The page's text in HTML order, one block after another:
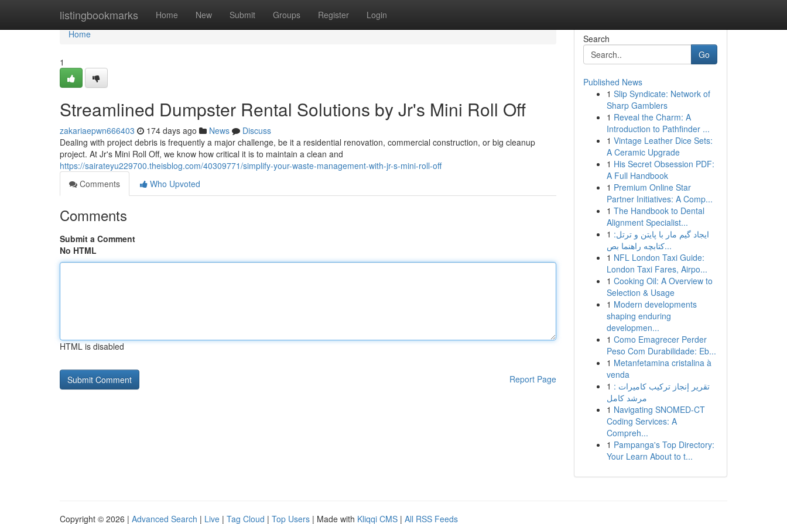
listingbookmarks Home New Submit Groups Register Login
Home
Home
1
Streamlined Dumpster Rental Solutions by Jr's Mini Roll Off
zakariaepwn666403 174 days ago News
Discuss
Dealing with project debris is frequently a major challenge, be it a residential renovation, commercial construction, or big cleanup
project. At Jr's Mini Roll Off, we know how critical it is to maintain a clean and
https://sairateyu229700.theisblog.com/40309771/simplify-your-waste-management-with-jr-s-mini-roll-off
Comments
Who Upvoted
Comments
Submit a Comment
No HTML
HTML is disabled
Report Page
Search
Go
Published News
1 Slip Syndicate: Network of
Sharp Gamblers
1 Reveal the Charm: A
Introduction to Pathfinder ...
1 Vintage Leather Dice Sets:
A Ceramic Upgrade
1 His Secret Obsession PDF:
A Full Handbook
1 Premium Online Star
Partner Initiatives: A Comp...
1 The Handbook to Dental
Alignment Specialist...
1 ایجاد گیم مار با پایتن و ترتل:
کتابچه راهنما بص...
1 NFL London Taxi Guide:
London Taxi Fares, Airpo...
1 Cooking Oil: A Overview to
Selection & Usage
1 Modern developments
shaping enduring
developmen...
1 Como Emagrecer Perder
Peso Com Durabilidade: Eb...
1 Metanfetamina cristalina à
venda
1 تقرير إنجاز تركيب كاميرات :
مرشد كامل
1 Navigating SNOMED-CT
Coding Services: A
Compreh...
1 Pampanga's Top Directory:
Your Learn About to t...
Copyright © 2026 | Advanced Search | Live | Tag Cloud | Top Users | Made with Kliqqi CMS | All RSS Feeds